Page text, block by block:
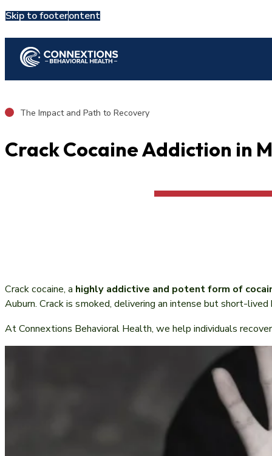
Skip to main content
Skip to footer
Admit Now
Resources
Crack Cocaine Addiction in
The Impact and Path to Recovery
Crack cocaine, a highly addictive and potent form of
Auburn. Crack is smoked, delivering an intense but short-
At Connextions Behavioral Health, we help individuals